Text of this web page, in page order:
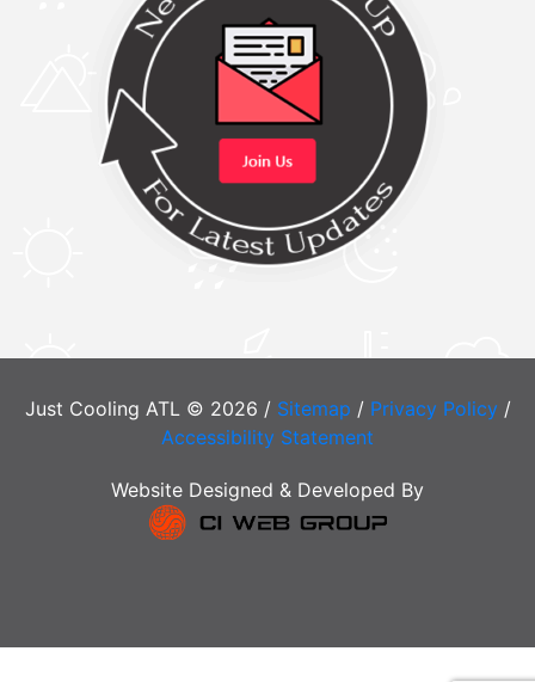
Just Cooling ATL © 2026 / Sitemap / Privacy Policy/
Accessibility Statement
Website Designed & Developed By